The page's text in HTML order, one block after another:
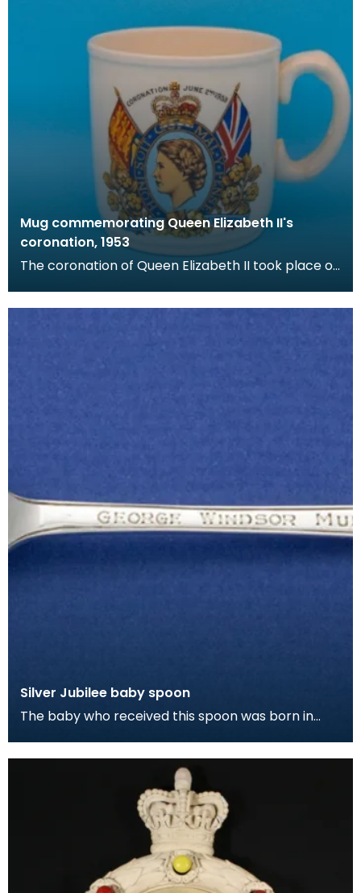
Mug commemorating Queen Elizabeth II's
coronation, 1953
The coronation of Queen Elizabeth II took place on
c
Silver Jubilee baby spoon
The baby who received this spoon was born in
name